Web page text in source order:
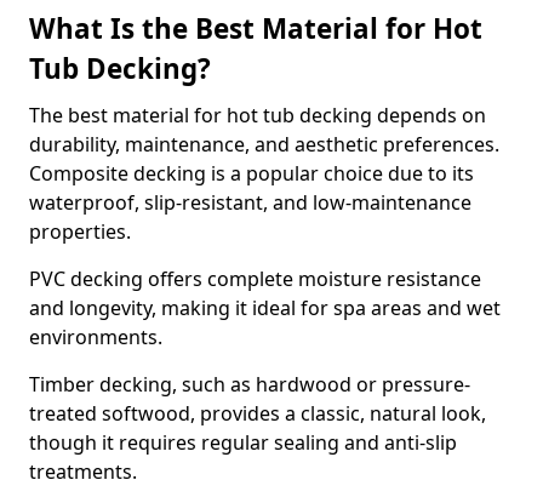
What Is the Best Material for Hot
Tub Decking?
The best material for hot tub decking depends on
durability, maintenance, and aesthetic preferences.
Composite decking is a popular choice due to its
waterproof, slip-resistant, and low-maintenance
properties.
PVC decking offers complete moisture resistance
and longevity, making it ideal for spa areas and wet
environments.
Timber decking, such as hardwood or pressure-
treated softwood, provides a classic, natural look,
though it requires regular sealing and anti-slip
treatments.